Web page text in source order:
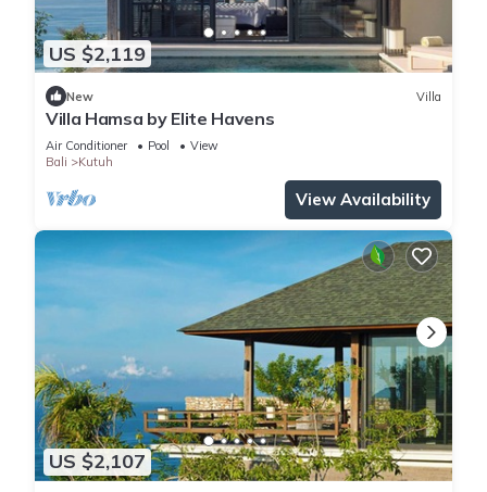
US $2,119
New Villa
Villa Hamsa by Elite Havens
Air Conditioner Pool
View
Bali
Kutuh
View Availability
US $2,107